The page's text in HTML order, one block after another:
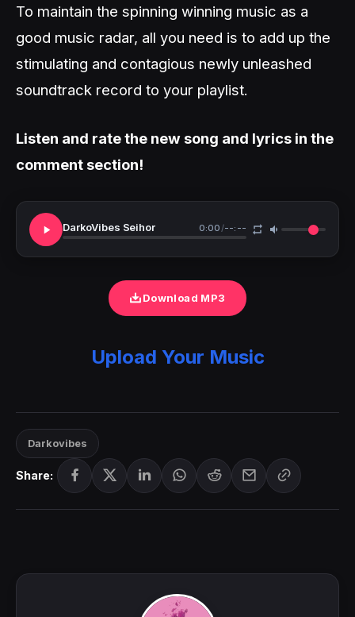
To maintain the spinning winning music as a
good music radar, all you need is to add up the
stimulating and contagious newly unleashed
soundtrack record to your playlist.
Listen and rate the new song and lyrics in the
comment section!
DarkoVibes Seihor 0:00 /--:--
Download MP3
Upload Your Music
Darkovibes
Share: